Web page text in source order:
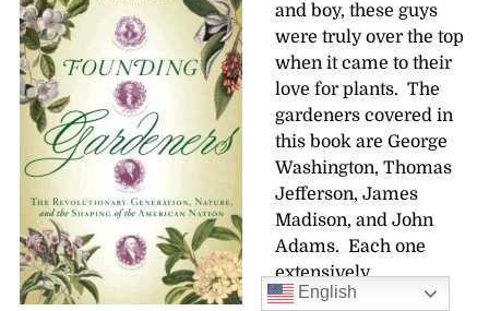
and boy, these guys
were truly over the top
when it came to their
love for plants. The
gardeners covered in
this book are George
Washington, Thomas
Jefferson, James
Madison, and John
Adams. Each one
extensively
landscaped and then
English